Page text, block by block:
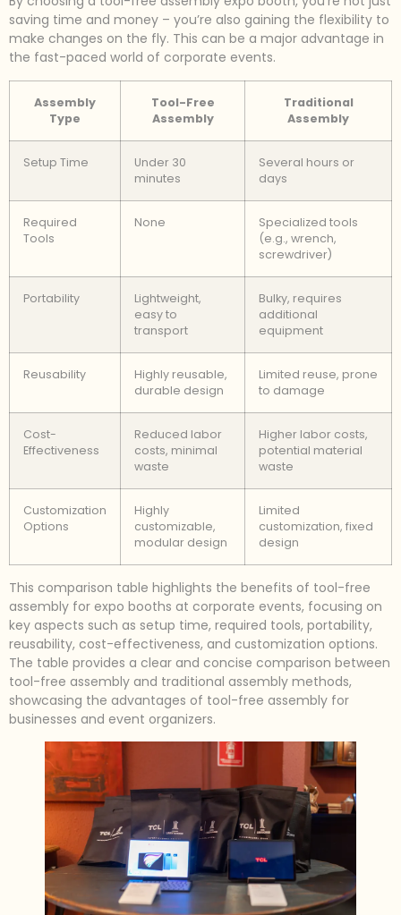
saving time and money – you’re also gaining the flexibility to
make changes on the fly. This can be a major advantage in
the fast-paced world of corporate events.
Assembly
Type
Tool-Free
Assembly
Traditional
Assembly
Setup Time
Under 30
minutes
Several hours or
days
Required
Tools
None
Specialized tools
(e.g., wrench,
screwdriver)
Portability
Lightweight,
easy to
transport
Bulky, requires
additional
equipment
Reusability
Highly reusable,
durable design
Limited reuse, prone
to damage
Cost-
Effectiveness
Reduced labor
costs, minimal
waste
Higher labor costs,
potential material
waste
Customization
Options
Highly
customizable,
modular design
Limited
customization, fixed
design
This comparison table highlights the benefits of tool-free
assembly for expo booths at corporate events, focusing on
key aspects such as setup time, required tools, portability,
reusability, cost-effectiveness, and customization options.
The table provides a clear and concise comparison between
tool-free assembly and traditional assembly methods,
showcasing the advantages of tool-free assembly for
businesses and event organizers.